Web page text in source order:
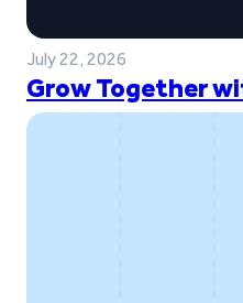
July 22, 2026
Grow Together